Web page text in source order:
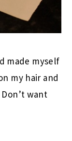
made myself
my hair and
want